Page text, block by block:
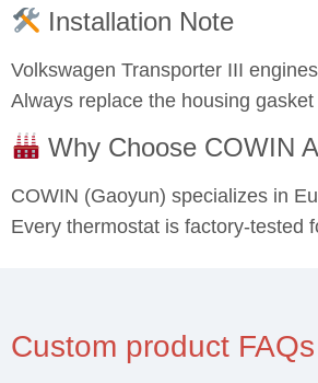
Installation Note
Volkswagen Transporter III
Always replace the housing
Why Choose COWIN
COWIN (Gaoyun) specializes in
Every thermostat is factory-tested
Custom product FAQs